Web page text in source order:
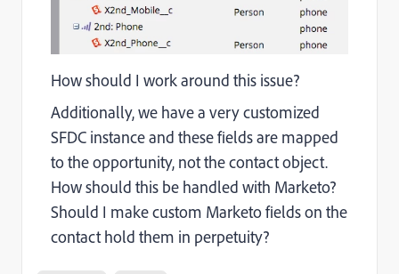
How should I work around this issue?
Additionally, we have a very customized
SFDC instance and these fields are mapped
to the opportunity, not the contact object.
How should this be handled with Marketo?
Should I make custom Marketo fields on the
contact hold them in perpetuity?